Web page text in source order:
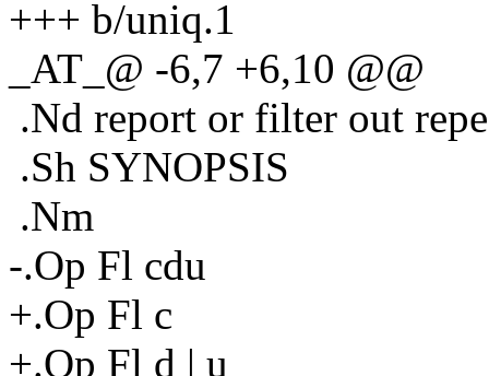
+++ b/uniq.1
_AT_@ -6,7 +6,10 @@
.Nd report or filter out
.Sh SYNOPSIS
.Nm
-.Op Fl cdu
+.Op Fl c
+.Op Fl d | u